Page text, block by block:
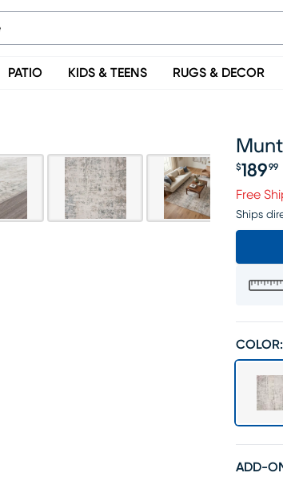
PATIO KIDS & TEENS RUGS & DECOR
Price
$189 99
Free
Ships
COLOR:
ADD-